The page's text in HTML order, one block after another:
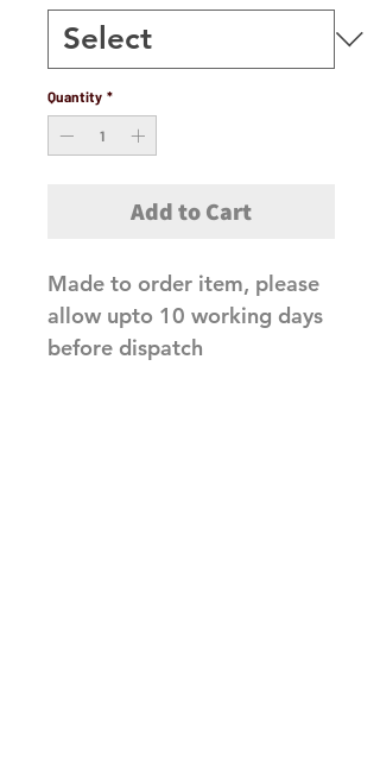
Quantity *
Add to Cart
Made to order item, please
allow upto 10 working days
before dispatch